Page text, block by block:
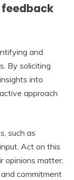
and
By soliciting
into
approach
such as
Act on this
opinions matter,
commitment